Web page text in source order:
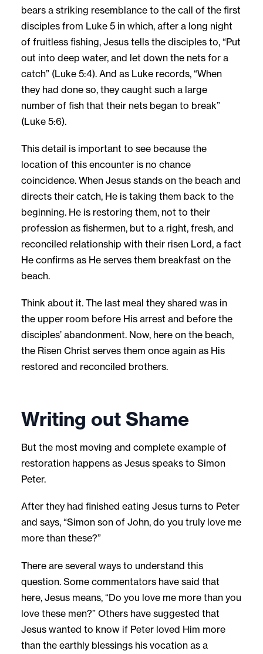
bears a striking resemblance to the call of the first
disciples from Luke 5 in which, after a long night
of fruitless fishing, Jesus tells the disciples to, “Put
out into deep water, and let down the nets for a
catch” (Luke 5:4). And as Luke records, “When
they had done so, they caught such a large
number of fish that their nets began to break”
(Luke 5:6).
This detail is important to see because the
location of this encounter is no chance
coincidence. When Jesus stands on the beach and
directs their catch, He is taking them back to the
beginning. He is restoring them, not to their
profession as fishermen, but to a right, fresh, and
reconciled relationship with their risen Lord, a fact
He confirms as He serves them breakfast on the
beach.
Think about it. The last meal they shared was in
the upper room before His arrest and before the
disciples’ abandonment. Now, here on the beach,
the Risen Christ serves them once again as His
restored and reconciled brothers.
Writing out Shame
But the most moving and complete example of
restoration happens as Jesus speaks to Simon
Peter.
After they had finished eating Jesus turns to Peter
and says, “Simon son of John, do you truly love me
more than these?”
There are several ways to understand this
question. Some commentators have said that
here, Jesus means, “Do you love me more than you
love these men?” Others have suggested that
Jesus wanted to know if Peter loved Him more
than the earthly blessings his vocation as a